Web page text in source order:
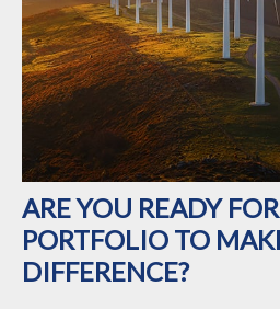
ARE YOU READY
PORTFOLIO TO
DIFFERENCE?